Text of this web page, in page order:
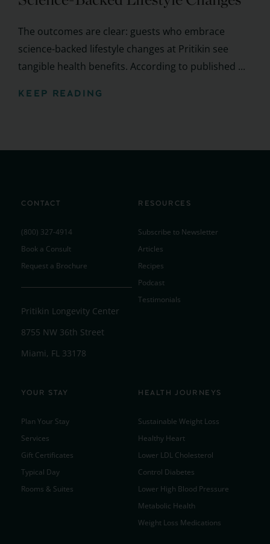
The outcomes are clear: guests who embrace
science-backed lifestyle changes at Pritikin see
tangible health benefits. According to published ...
KEEP READING
CONTACT
(800) 327-4914
Book a Consult
Request a Brochure
Pritikin Longevity Center
8755 NW 36th Street
Miami, FL 33178
RESOURCES
Subscribe to Newsletter
Articles
Recipes
Podcast
Testimonials
YOUR STAY
Plan Your Stay
Services
Gift Certificates
Typical Day
Rooms & Suites
HEALTH JOURNEYS
Sustainable Weight Loss
Healthy Heart
Lower LDL Cholesterol
Control Diabetes
Lower High Blood Pressure
Metabolic Health
Weight Loss Medications